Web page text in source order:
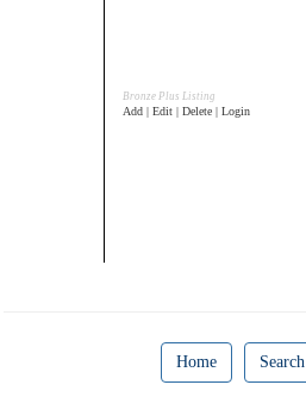
Bronze Plus Listing
Add | Edit | Delete | Login
Home Search